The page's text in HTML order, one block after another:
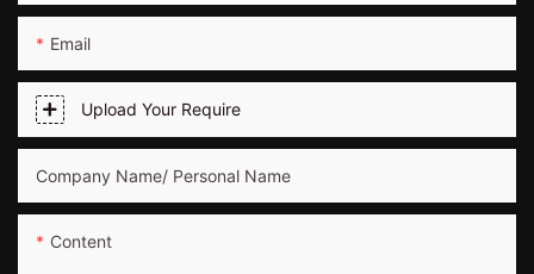
Email
Upload Your Require
Company Name/ Personal Name
Content